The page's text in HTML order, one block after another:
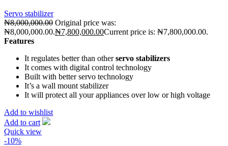
Servo stabilizer
₦8,000,000.00 Original price was:
₦8,000,000.00.₦7,800,000.00Current price is: ₦7,800,000.00.
Features
It regulates better than otherservo stabilizers
It comes with digital control technology
Built with better servo technology
It’s a wall mount stabilizer
It will protect all your appliances over low or high voltage
Add to wishlist
Add to cart
Quick view
-10%